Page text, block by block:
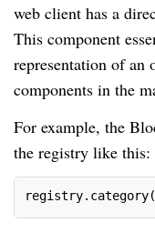
web client has a
This component
representation of an
components in the
For example, the
the registry like this: